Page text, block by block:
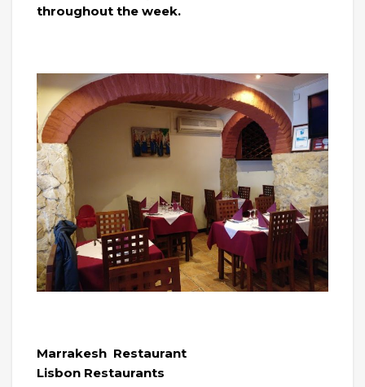
throughout the week.
Marrakesh Restaurant
Lisbon Restaurants